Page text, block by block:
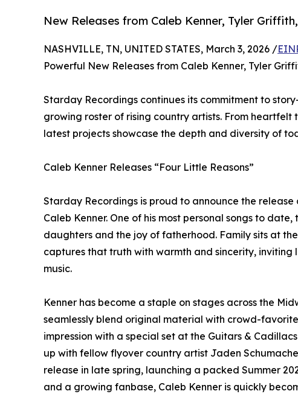
New Releases from Caleb Kenner, Tyler
NASHVILLE, TN, UNITED STATES, March 3, 2026 /
Powerful New Releases from Caleb Kenner, Tyler
Starday Recordings continues its commitment to
growing roster of rising country artists. From heartfelt
latest projects showcase the depth and diversity of
Caleb Kenner Releases “Four Little Reasons”
Starday Recordings is proud to announce the release
Caleb Kenner. One of his most personal songs to
daughters and the joy of fatherhood. Family sits at
captures that truth with warmth and sincerity, inviting
music.
Kenner has become a staple on stages across the
seamlessly blend original material with crowd-
impression with a special set at the Guitars &
up with fellow flyover country artist Jaden
release in late spring, launching a packed Summer
and a growing fanbase, Caleb Kenner is quickly